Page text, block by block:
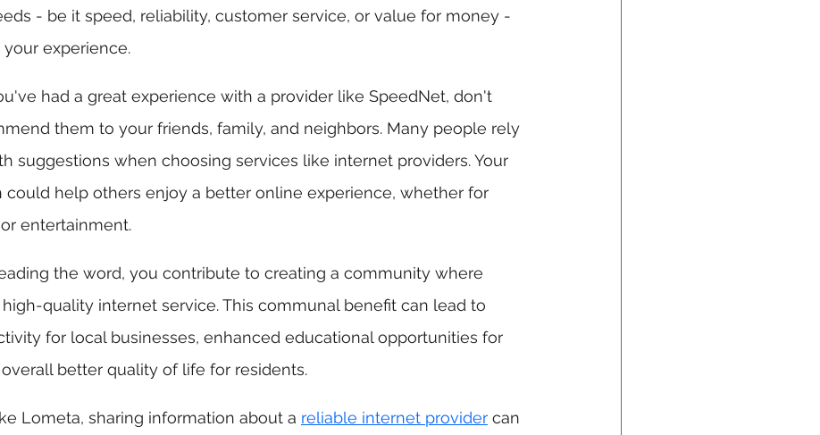
- be it speed, reliability, customer service, or value for money -
experience.
had a great experience with a provider like SpeedNet, don't
them to your friends, family, and neighbors. Many people rely
suggestions when choosing services like internet providers. Your
could help others enjoy a better online experience, whether for
entertainment.
the word, you contribute to creating a community where
quality internet service. This communal benefit can lead to
for local businesses, enhanced educational opportunities for
better quality of life for residents.
Lometa, sharing information about a reliable internet provider can